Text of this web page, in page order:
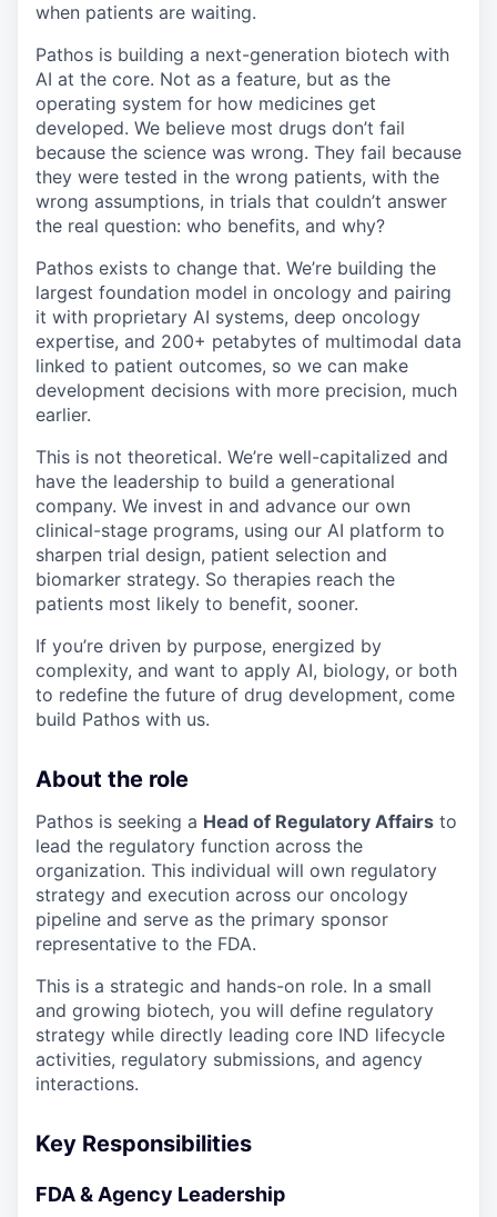
when patients are waiting.
Pathos is building a next-generation biotech with
AI at the core. Not as a feature, but as the
operating system for how medicines get
developed. We believe most drugs don’t fail
because the science was wrong. They fail because
they were tested in the wrong patients, with the
wrong assumptions, in trials that couldn’t answer
the real question: who benefits, and why?
Pathos exists to change that. We’re building the
largest foundation model in oncology and pairing
it with proprietary AI systems, deep oncology
expertise, and 200+ petabytes of multimodal data
linked to patient outcomes, so we can make
development decisions with more precision, much
earlier.
This is not theoretical. We’re well-capitalized and
have the leadership to build a generational
company. We invest in and advance our own
clinical-stage programs, using our AI platform to
sharpen trial design, patient selection and
biomarker strategy. So therapies reach the
patients most likely to benefit, sooner.
If you’re driven by purpose, energized by
complexity, and want to apply AI, biology, or both
to redefine the future of drug development, come
build Pathos with us.
About the role
Pathos is seeking a Head of Regulatory Affairs to
lead the regulatory function across the
organization. This individual will own regulatory
strategy and execution across our oncology
pipeline and serve as the primary sponsor
representative to the FDA.
This is a strategic and hands-on role. In a small
and growing biotech, you will define regulatory
strategy while directly leading core IND lifecycle
activities, regulatory submissions, and agency
interactions.
Key Responsibilities
FDA & Agency Leadership